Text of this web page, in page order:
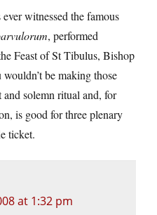
witnessed the famous
, performed
Feast of St Tibulus, Bishop
be making those
solemn ritual and, for
is good for three plenary
ticket.
at 1:32 pm